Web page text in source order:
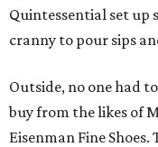
Quintessential set up
cranny to pour sips
Outside, no one had
buy from the likes of
Eisenman Fine